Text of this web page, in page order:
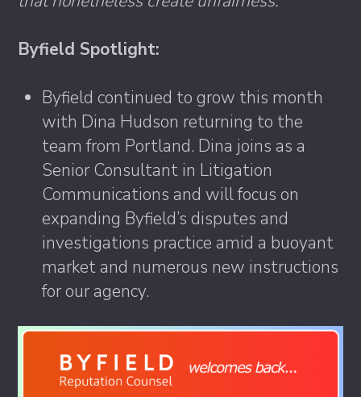
Byfield Spotlight:
Byfield continued to grow this month
with Dina Hudson returning to the
team from Portland. Dina joins as a
Senior Consultant in Litigation
Communications and will focus on
expanding Byfield’s disputes and
investigations practice amid a buoyant
market and numerous new instructions
for our agency.